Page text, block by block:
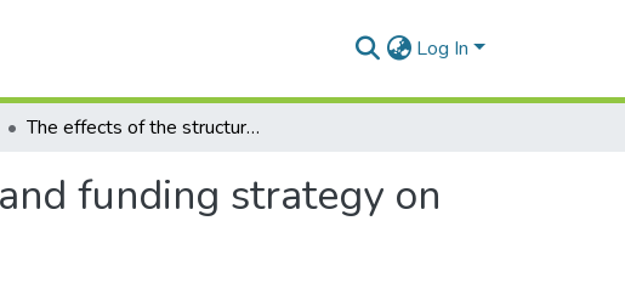
Log In
The effects of the structure of banking market and funding strategy on risk and return
funding strategy on